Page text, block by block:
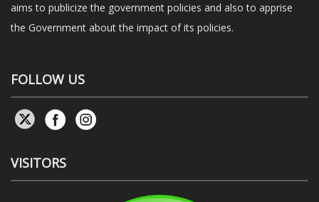
aims to publicize the government policies and also to apprise
the Government about the impact of its policies.
FOLLOW US
VISITORS